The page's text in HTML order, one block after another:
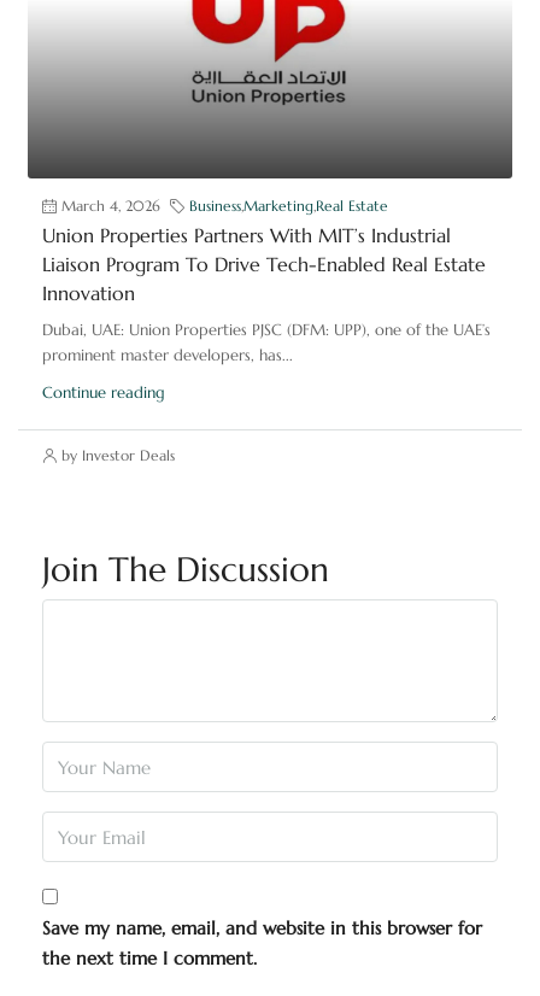
March 4, 2026 Business,Marketing,Real Estate
Union Properties Partners With MIT’s Industrial
Liaison Program To Drive Tech-Enabled Real Estate
Innovation
Dubai, UAE: Union Properties PJSC (DFM: UPP), one of the UAE’s
prominent master developers, has...
Continue reading
by Investor Deals
Join The Discussion
Save my name, email, and website in this browser for
the next time I comment.